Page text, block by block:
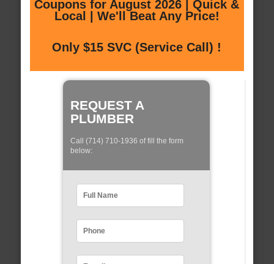
Coupons for August 2026 | Quick &
Local | We'll Beat Any Price!
Only $15 SVC (Service Call) !
REQUEST A
PLUMBER
Call (714) 710-1936 of fill the form
below: